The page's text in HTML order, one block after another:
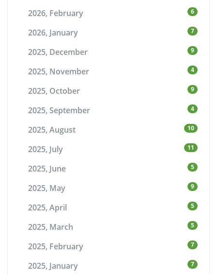
2026, February 6
2026, January 7
2025, December 9
2025, November 4
2025, October 9
2025, September 4
2025, August 10
2025, July 11
2025, June 5
2025, May 9
2025, April 5
2025, March 5
2025, February 7
2025, January 7